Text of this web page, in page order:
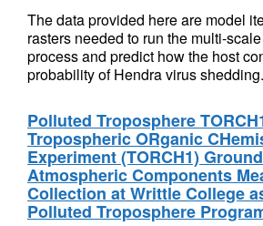
The data provided here are model
rasters needed to run the multi-
process and predict how the host
probability of Hendra virus
Polluted Troposphere
Tropospheric ORganic
Experiment (TORCH1)
Atmospheric Components
Collection at Writtle College
Polluted Troposphere